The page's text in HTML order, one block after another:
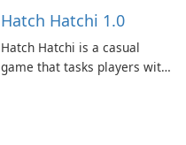
Hatch Hatchi 1.0
Hatch Hatchi is a casual
game that tasks players with